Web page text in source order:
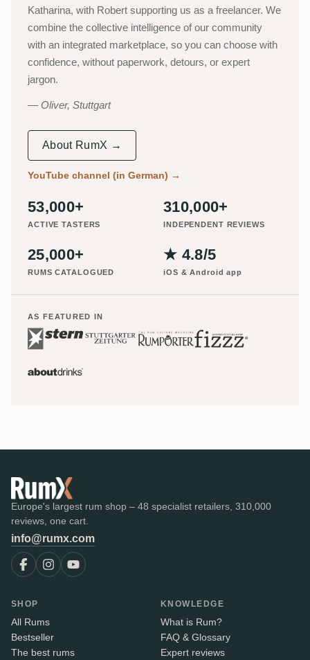
Katharina, with Robert supporting us as a freelancer. We
combine the collective intelligence of our community
with an integrated marketplace, so you can choose with
confidence, without paperwork, detours, or expert
jargon.
Oliver, Stuttgart
About RumX →
YouTube channel (in German) →
53,000+
ACTIVE TASTERS
310,000+
INDEPENDENT REVIEWS
25,000+
RUMS CATALOGUED
★ 4.8/5
iOS & Android app
AS FEATURED IN
Europe's largest rum shop – 48 specialist retailers, 310,000
reviews, one cart.
info@rumx.com
SHOP
All Rums
Bestseller
The best rums
KNOWLEDGE
What is Rum?
FAQ & Glossary
Expert reviews